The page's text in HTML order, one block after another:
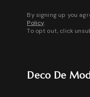
By signing up you
Policy.
To opt out, click
Deco De